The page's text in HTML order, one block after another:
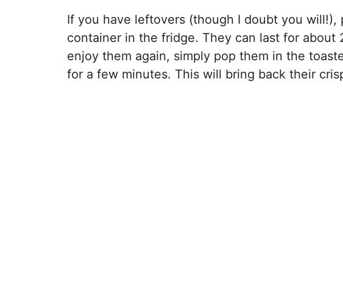
If you have leftovers (though I doubt you will!),
container in the fridge. They can last for about
enjoy them again, simply pop them in the
for a few minutes. This will bring back their